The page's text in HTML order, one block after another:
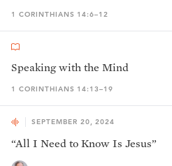
1 CORINTHIANS 14:6–12
Speaking with the Mind
1 CORINTHIANS 14:13–19
SEPTEMBER 20, 2024
“All I Need to Know Is Jesus”